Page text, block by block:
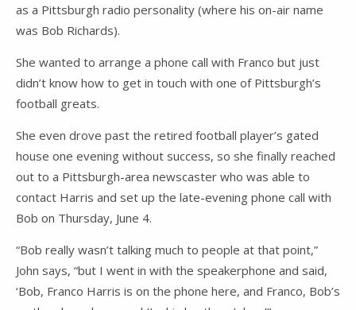
as a Pittsburgh radio personality (where his on-air name
was Bob Richards).
She wanted to arrange a phone call with Franco but just
didn’t know how to get in touch with one of Pittsburgh’s
football greats.
She even drove past the retired football player’s gated
house one evening without success, so she finally reached
out to a Pittsburgh-area newscaster who was able to
contact Harris and set up the late-evening phone call with
Bob on Thursday, June 4.
“Bob really wasn’t talking much to people at that point,”
John says, “but I went in with the speakerphone and said,
‘Bob, Franco Harris is on the phone here, and Franco, Bob’s